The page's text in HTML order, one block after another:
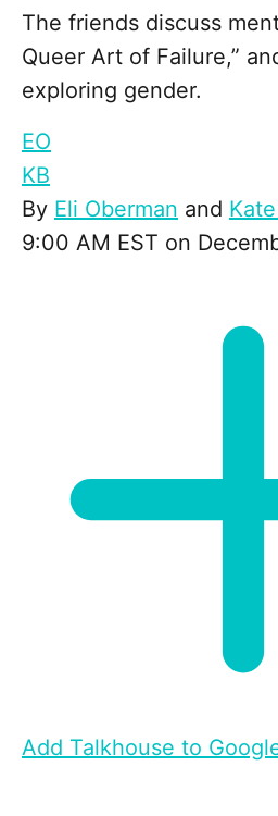
The friends discuss
Queer Art of Failure,”
exploring gender.
EO
KB
By Eli Oberman and
9:00 AM EST on
Add Talkhouse to